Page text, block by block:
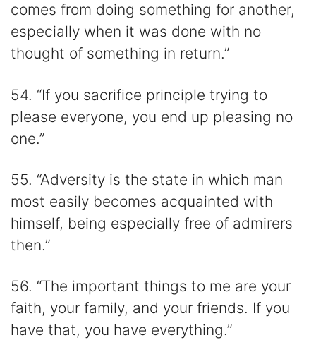
comes from doing something for another,
especially when it was done with no
thought of something in return.”
54. “If you sacrifice principle trying to
please everyone, you end up pleasing no
one.”
55. “Adversity is the state in which man
most easily becomes acquainted with
himself, being especially free of admirers
then.”
56. “The important things to me are your
faith, your family, and your friends. If you
have that, you have everything.”